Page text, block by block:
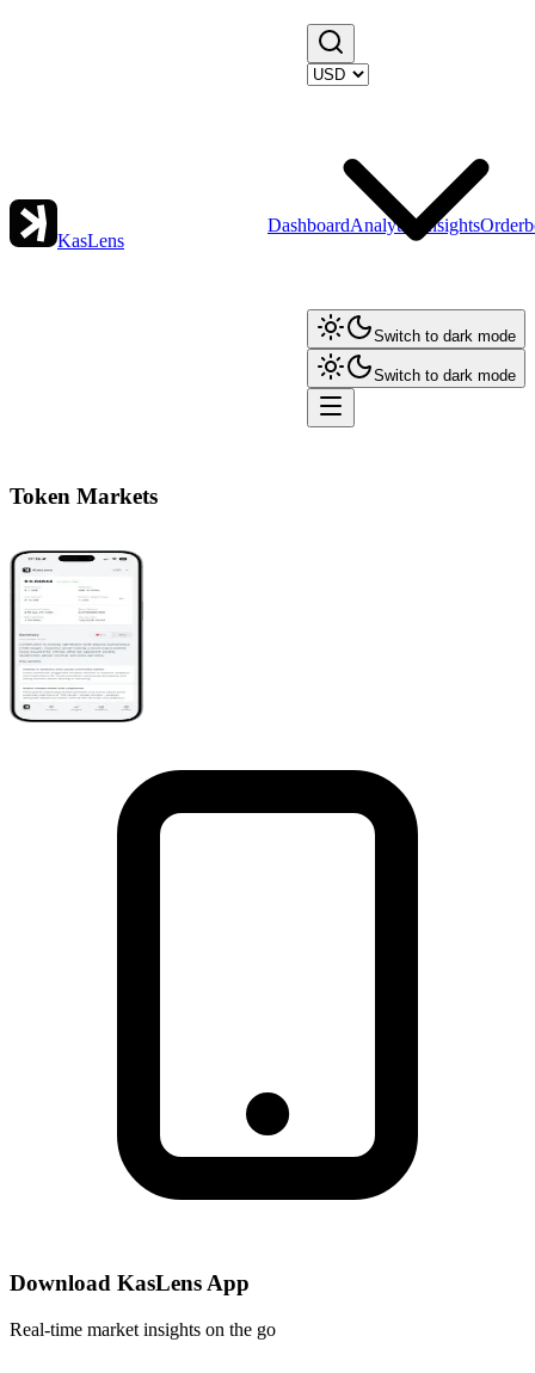
KasLens
DashboardAnalytics Insights
Switch to dark mode
Switch to dark mode
Token Markets
Download KasLens App
Real-time market insights on the go